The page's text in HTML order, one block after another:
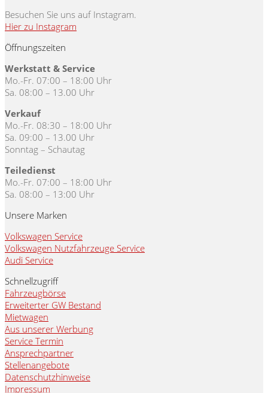
Besuchen Sie uns auf Instagram.
Hier zu Instagram
Öffnungszeiten
Werkstatt & Service
Mo.-Fr. 07:00 – 18:00 Uhr
Sa. 08:00 – 13.00 Uhr
Verkauf
Mo.-Fr. 08:30 – 18:00 Uhr
Sa. 09:00 – 13.00 Uhr
Sonntag – Schautag
Teiledienst
Mo.-Fr. 07:00 – 18:00 Uhr
Sa. 08:00 – 13:00 Uhr
Unsere Marken
Volkswagen Service
Volkswagen Nutzfahrzeuge Service
Audi Service
Schnellzugriff
Fahrzeugbörse
Erweiterter GW Bestand
Mietwagen
Aus unserer Werbung
Service Termin
Ansprechpartner
Stellenangebote
Datenschutzhinweise
Impressum